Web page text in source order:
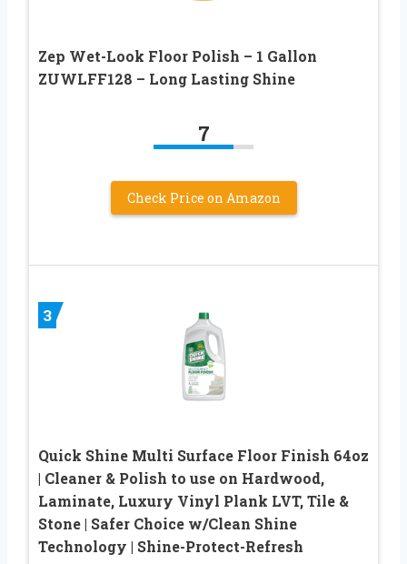
Zep Wet-Look Floor Polish – 1 Gallon
ZUWLFF128 – Long Lasting Shine
7
Check Price on Amazon
3
Quick Shine Multi Surface Floor Finish 64oz
| Cleaner & Polish to use on Hardwood,
Laminate, Luxury Vinyl Plank LVT, Tile &
Stone | Safer Choice w/Clean Shine
Technology | Shine-Protect-Refresh